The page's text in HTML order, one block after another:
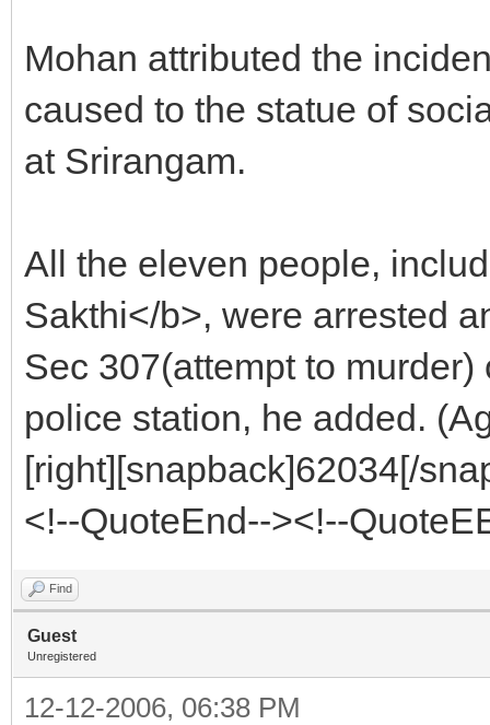
Mohan attributed the
caused to the statue of
at Srirangam.
All the eleven people,
Sakthi</b>, were arrested
Sec 307(attempt to
police station, he added.
[right][snapback]62034[/
<!--QuoteEnd--><!--
Find
Guest
Unregistered
12-12-2006, 06:38 PM